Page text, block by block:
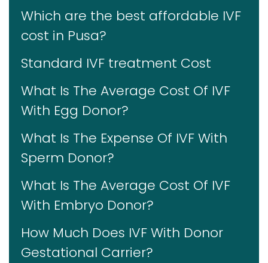
Which are the best affordable IVF
cost in Pusa?
Standard IVF treatment Cost
What Is The Average Cost Of IVF
With Egg Donor?
What Is The Expense Of IVF With
Sperm Donor?
What Is The Average Cost Of IVF
With Embryo Donor?
How Much Does IVF With Donor
Gestational Carrier?